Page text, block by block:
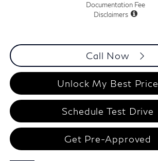
Documentation Fee
Disclaimers
Call Now
Unlock My Best Price
Schedule Test Drive
Get Pre-Approved